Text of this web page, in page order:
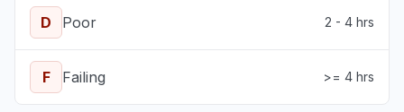
D Poor 2 - 4 hrs
F Failing >= 4 hrs